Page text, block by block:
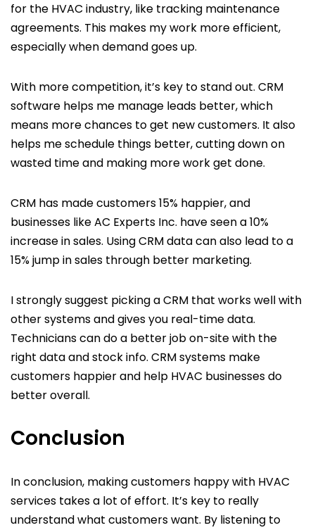
for the HVAC industry, like tracking maintenance
agreements. This makes my work more efficient,
especially when demand goes up.
With more competition, it’s key to stand out. CRM
software helps me manage leads better, which
means more chances to get new customers. It also
helps me schedule things better, cutting down on
wasted time and making more work get done.
CRM has made customers 15% happier, and
businesses like AC Experts Inc. have seen a 10%
increase in sales. Using CRM data can also lead to a
15% jump in sales through better marketing.
I strongly suggest picking a CRM that works well with
other systems and gives you real-time data.
Technicians can do a better job on-site with the
right data and stock info. CRM systems make
customers happier and help HVAC businesses do
better overall.
Conclusion
In conclusion, making customers happy with HVAC
services takes a lot of effort. It’s key to really
understand what customers want. By listening to